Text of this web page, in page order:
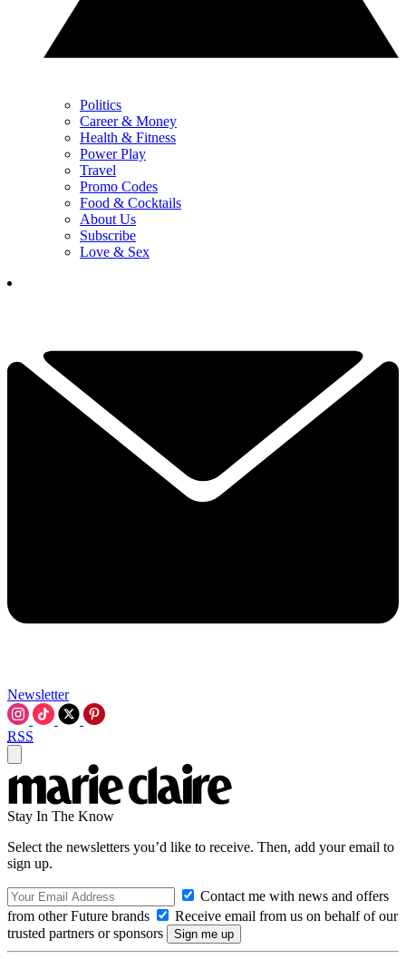
Politics
Career & Money
Health & Fitness
Power Play
Travel
Promo Codes
Food & Cocktails
About Us
Subscribe
Love & Sex
Newsletter
RSS
Stay In The Know
Select the newsletters you’d like to receive. Then, add your email to
sign up.
Contact me with news and offers
from other Future brands
Receive email from us on behalf of our
trusted partners or sponsors